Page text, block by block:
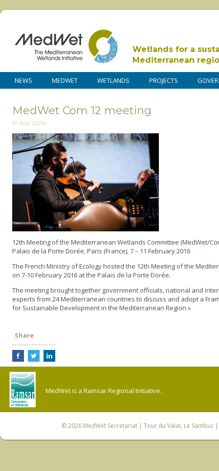
Wetlands for a
Mediterranean
NEWS MEDWET WETLANDS PROJECTS
MedWet Com 12 meeting
19 July 2016
12th Meeting of the Mediterranean Wetlands Committee (MedWet/
Palais de la Porte Dorée, Paris (France), 7 – 11 February 2016
The French Ministry of Ecology hosted the 12th Meeting of the
on 7-10 February 2016 at the Palais de la Porte Dorée.
The meeting brought together government officials, national and
experts from 24 Mediterranean countries to discuss and adopt a
for Sustainable Development in the Mediterranean Region »
Share
MedWet is a Ramsar Regional Initiative.
© 2026 MedWet Secretariat| Tour du Valat, Le Sambuc